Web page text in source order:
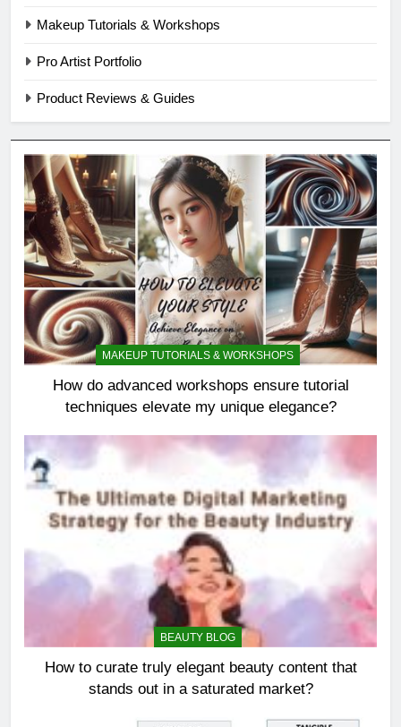
Makeup Tutorials & Workshops
Pro Artist Portfolio
Product Reviews & Guides
MAKEUP TUTORIALS & WORKSHOPS
How do advanced workshops ensure tutorial
techniques elevate my unique elegance?
BEAUTY BLOG
How to curate truly elegant beauty content that
stands out in a saturated market?